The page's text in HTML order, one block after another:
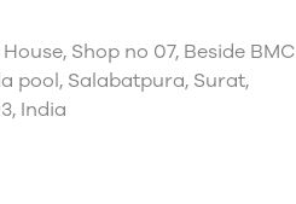
Shop no 07, Beside BMC
pool, Salabatpura, Surat,
India